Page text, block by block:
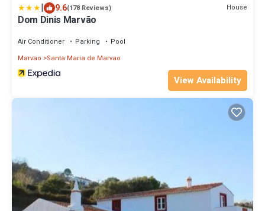
| 9.6(178 Reviews) House
Dom Dinis Marvão
Air Conditioner Parking
Pool
Marvao
Santa Maria de Marvao
View Availability